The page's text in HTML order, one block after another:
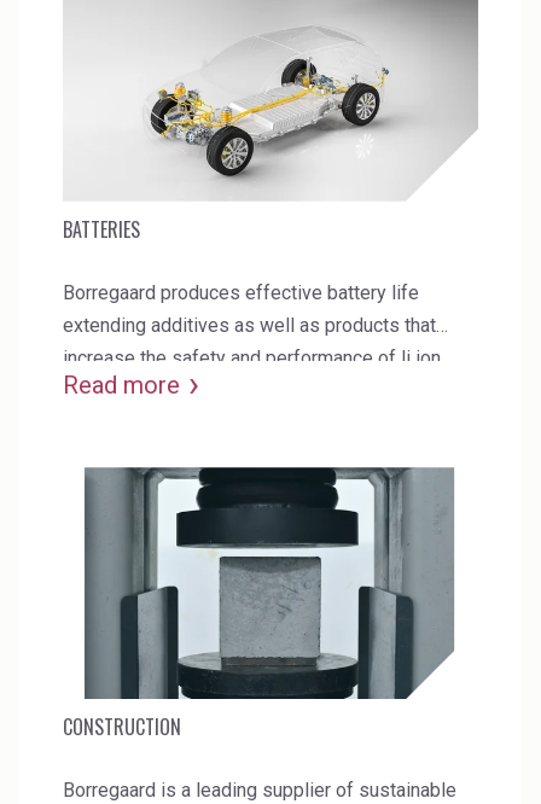
BATTERIES
Borregaard produces effective battery life
extending additives as well as products that
increase the safety and performance of li ion
batteries.
Read more
CONSTRUCTION
Borregaard is a leading supplier of sustainable